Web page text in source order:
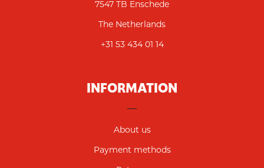
7547 TB Enschede
The Netherlands
+31 53 434 01 14
INFORMATION
About us
Payment methods